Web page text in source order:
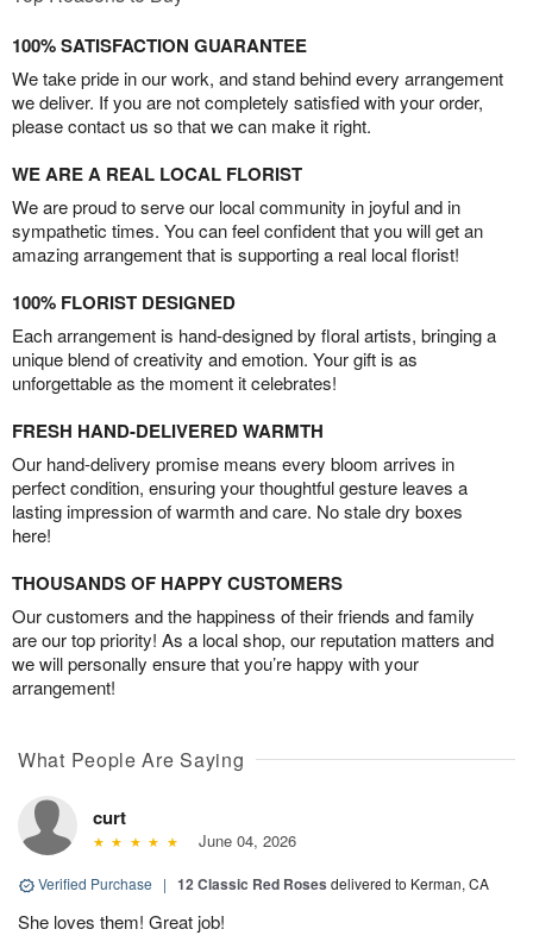
100% SATISFACTION GUARANTEE
We take pride in our work, and stand behind every arrangement
we deliver. If you are not completely satisfied with your order,
please contact us so that we can make it right.
WE ARE A REAL LOCAL FLORIST
We are proud to serve our local community in joyful and in
sympathetic times. You can feel confident that you will get an
amazing arrangement that is supporting a real local florist!
100% FLORIST DESIGNED
Each arrangement is hand-designed by floral artists, bringing a
unique blend of creativity and emotion. Your gift is as
unforgettable as the moment it celebrates!
FRESH HAND-DELIVERED WARMTH
Our hand-delivery promise means every bloom arrives in
perfect condition, ensuring your thoughtful gesture leaves a
lasting impression of warmth and care. No stale dry boxes
here!
THOUSANDS OF HAPPY CUSTOMERS
Our customers and the happiness of their friends and family
are our top priority! As a local shop, our reputation matters and
we will personally ensure that you’re happy with your
arrangement!
What People Are Saying
curt
June 04, 2026
Verified Purchase | 12 Classic Red Roses delivered to Kerman, CA
She loves them! Great job!